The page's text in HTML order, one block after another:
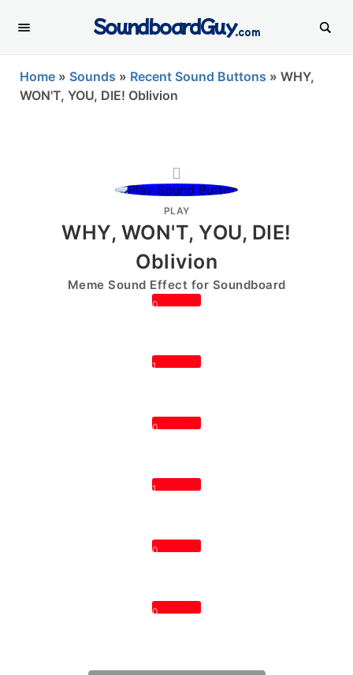
SoundboardGuy.com
Home » Sounds » Recent Sound Buttons » WHY,
WON'T, YOU, DIE! Oblivion
PLAY
WHY, WON'T, YOU, DIE!
Oblivion
Meme Sound Effect for Soundboard
0
1
0
1
0
0